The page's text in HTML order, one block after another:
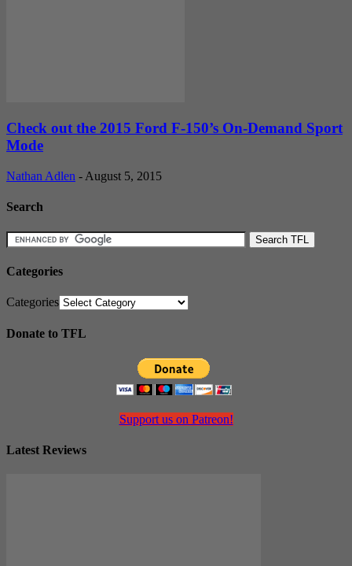
Check out the 2015 Ford F-150’s On-Demand Sport
Mode
Nathan Adlen - August 5, 2015
Search
Categories
Categories
Donate to TFL
Support us on Patreon!
Latest Reviews